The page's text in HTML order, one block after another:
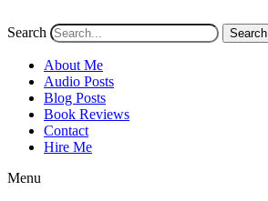
Search Search
About Me
Audio Posts
Blog Posts
Book Reviews
Contact
Hire Me
Menu